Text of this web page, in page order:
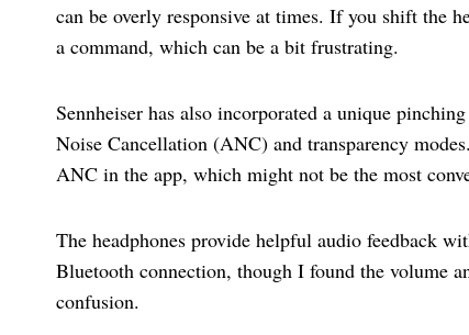
can be overly responsive at times. If you shift the
a command, which can be a bit frustrating.
Sennheiser has also incorporated a unique
Noise Cancellation (ANC) and transparency
ANC in the app, which might not be the most
The headphones provide helpful audio feedback
Bluetooth connection, though I found the volume
confusion.